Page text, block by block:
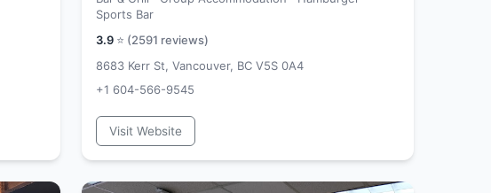
Sports Bar
3.9 ⭐ (2591 reviews)
8683 Kerr St, Vancouver, BC V5S 0A4
+1 604-566-9545
Visit Website